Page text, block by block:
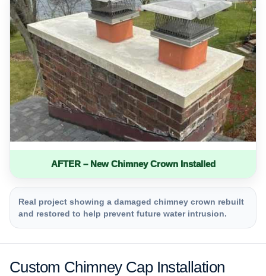
AFTER – New Chimney Crown Installed
Real project showing a damaged chimney crown rebuilt
and restored to help prevent future water intrusion.
Custom Chimney Cap Installation